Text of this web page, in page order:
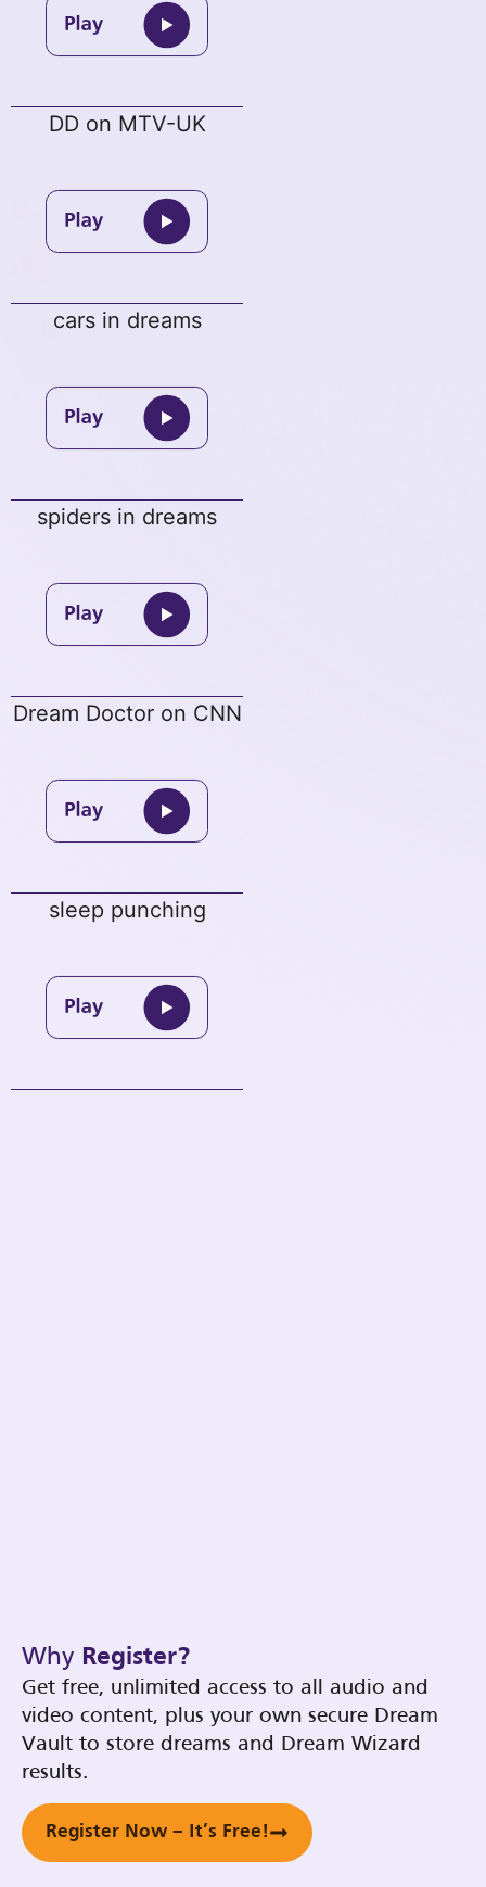
DD on MTV-UK
cars in dreams
spiders in dreams
Dream Doctor on CNN
sleep punching
Why Register?
Get free, unlimited access to all audio and
video content, plus your own secure Dream
Vault to store dreams and Dream Wizard
results.
Register Now – It’s Free!